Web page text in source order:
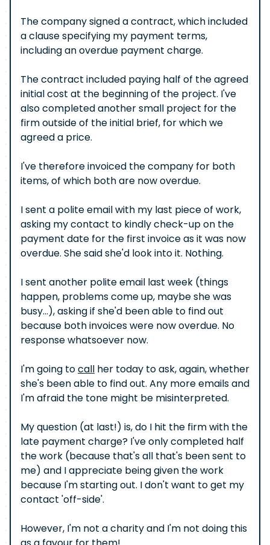
The company signed a contract, which included
a clause specifying my payment terms,
including an overdue payment charge.
The contract included paying half of the agreed
initial cost at the beginning of the project. I've
also completed another small project for the
firm outside of the initial brief, for which we
agreed a price.
I've therefore invoiced the company for both
items, of which both are now overdue.
I sent a polite email with my last piece of work,
asking my contact to kindly check-up on the
payment date for the first invoice as it was now
overdue. She said she'd look into it. Nothing.
I sent another polite email last week (things
happen, problems come up, maybe she was
busy...), asking if she'd been able to find out
because both invoices were now overdue. No
response whatsoever now.
I'm going tocall her today to ask, again, whether
she's been able to find out. Any more emails and
I'm afraid the tone might be misinterpreted.
My question (at last!) is, do I hit the firm with the
late payment charge? I've only completed half
the work (because that's all that's been sent to
me) and I appreciate being given the work
because I'm starting out. I don't want to get my
contact 'off-side'.
However, I'm not a charity and I'm not doing this